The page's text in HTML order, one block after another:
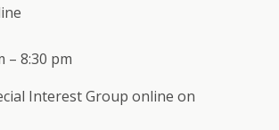
– 8:30 pm
Interest Group online on